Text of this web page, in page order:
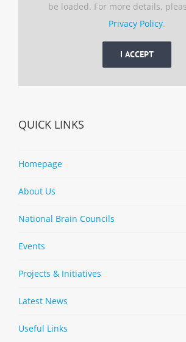
be loaded. For more details,
Privacy Policy.
I ACCEPT
QUICK LINKS
Homepage
About Us
National Brain Councils
Events
Projects & Initiatives
Latest News
Useful Links